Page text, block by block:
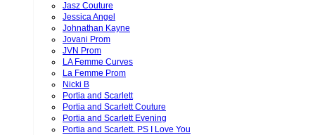
Jasz Couture
Jessica Angel
Johnathan Kayne
Jovani Prom
JVN Prom
LA Femme Curves
La Femme Prom
Nicki B
Portia and Scarlett
Portia and Scarlett Couture
Portia and Scarlett Evening
Portia and Scarlett. PS I Love You